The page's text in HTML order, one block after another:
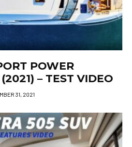
POWER
– TEST VIDEO
31, 2021